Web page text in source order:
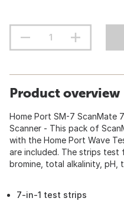
Product overview
Home Port SM-7 ScanMate
Scanner - This pack of
with the Home Port Wave
are included. The strips test
bromine, total alkalinity, pH,
7-in-1 test strips